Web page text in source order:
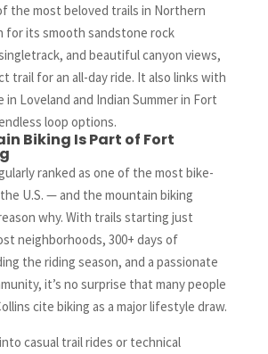
the most beloved trails in Northern
for its smooth sandstone rock
and beautiful canyon views,
trail for an all-day ride. It also links with
in Loveland and Indian Summer in Fort
loop options.
Biking Is Part of Fort
ranked as one of the most bike-
U.S. — and the mountain biking
why. With trails starting just
neighborhoods, 300+ days of
the riding season, and a passionate
it’s no surprise that many people
cite biking as a major lifestyle draw.
casual trail rides or technical